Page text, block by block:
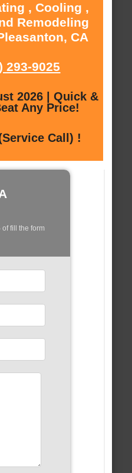
, Cooling ,
Remodeling
CA
293-9025
2026 | Quick &
Any Price!
Call) !
fill the form